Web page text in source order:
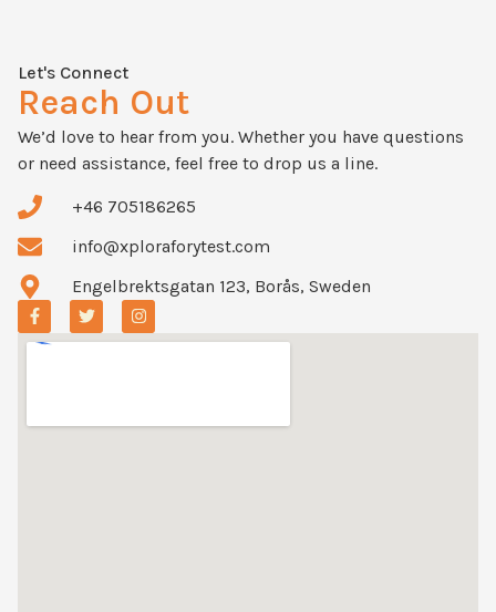
Let's Connect
Reach Out
We’d love to hear from you. Whether you have questions
or need assistance, feel free to drop us a line.
+46 705186265
info@xploraforytest.com
Engelbrektsgatan 123, Borås, Sweden